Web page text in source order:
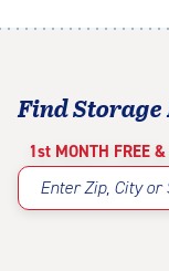
Find
1st MONTH FREE
Enter Zip, City or